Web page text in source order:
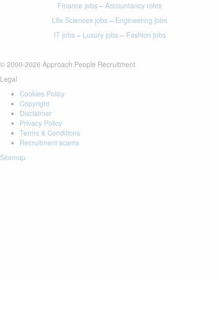
Finance jobs– Accountancy roles
Life Sciences jobs – Engineering jobs
IT jobs– Luxury jobs– Fashion jobs
© 2000-2026 Approach People Recruitment
Legal
Cookies Policy
Copyright
Disclaimer
Privacy Policy
Terms & Conditions
Recruitment scams
Sitemap